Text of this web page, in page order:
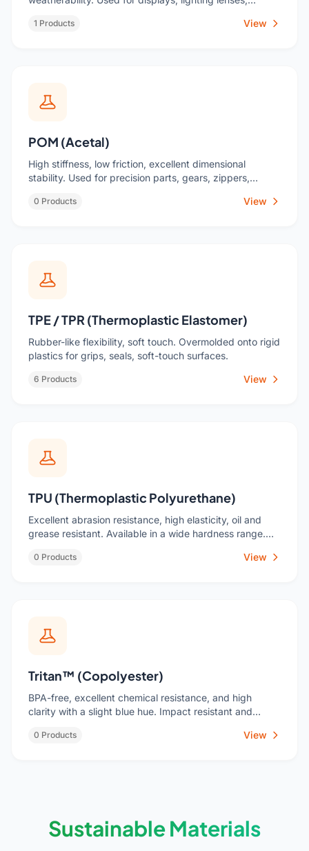
1 Products View
POM (Acetal)
High stiffness, low friction, excellent dimensional
stability. Used for precision parts, gears, zippers,
0 Products View
TPE / TPR (Thermoplastic Elastomer)
Rubber-like flexibility, soft touch. Overmolded onto rigid
plastics for grips, seals, soft-touch surfaces.
6 Products View
TPU (Thermoplastic Polyurethane)
Excellent abrasion resistance, high elasticity, oil and
grease resistant. Available in a wide hardness range.
industrial components.
0 Products View
Tritan™ (Copolyester)
BPA-free, excellent chemical resistance, and high
clarity with a slight blue hue. Impact resistant and
water bottles, baby products, and housewares where
0 Products View
Sustainable Materials